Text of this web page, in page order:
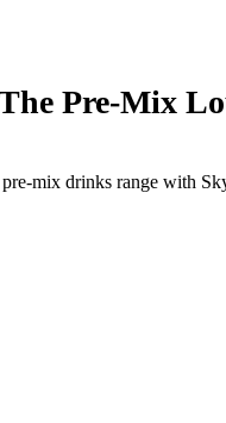
Pre-Mix
mix drinks range with